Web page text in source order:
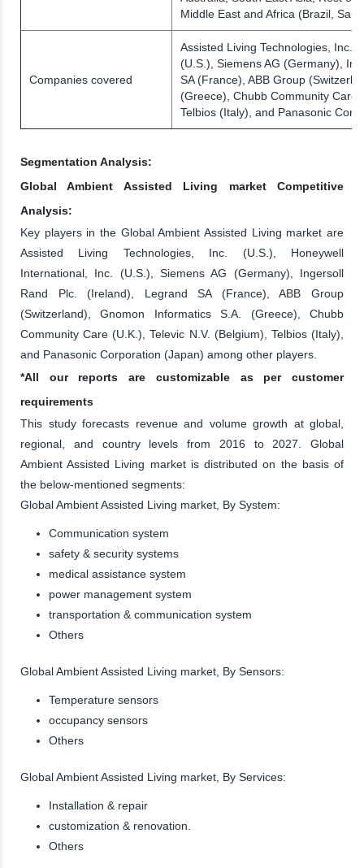
Middle East and Africa (Brazil,
Companies covered
Assisted Living Technologies, Inc.
(U.S.), Siemens AG (Germany),
SA (France), ABB Group
(Greece), Chubb Community Care
Telbios (Italy), and Panasonic
Segmentation Analysis:
Global Ambient Assisted Living market Competitive
Analysis:
Key players in the Global Ambient Assisted Living market are
Assisted Living Technologies, Inc. (U.S.), Honeywell
International, Inc. (U.S.), Siemens AG (Germany), Ingersoll
Rand Plc. (Ireland), Legrand SA (France), ABB Group
(Switzerland), Gnomon Informatics S.A. (Greece), Chubb
Community Care (U.K.), Televic N.V. (Belgium), Telbios (Italy),
and Panasonic Corporation (Japan) among other players.
*All our reports are customizable as per customer
requirements
This study forecasts revenue and volume growth at global,
regional, and country levels from 2016 to 2027. Global
Ambient Assisted Living market is distributed on the basis of
the below-mentioned segments:
Global Ambient Assisted Living market, By System:
Communication system
safety & security systems
medical assistance system
power management system
transportation & communication system
Others
Global Ambient Assisted Living market, By Sensors:
Temperature sensors
occupancy sensors
Others
Global Ambient Assisted Living market, By Services:
Installation & repair
customization & renovation.
Others